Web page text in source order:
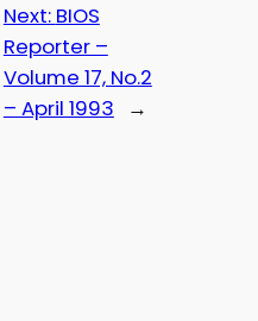
Next: BIOS
Reporter –
Volume 17, No.2
– April 1993
→